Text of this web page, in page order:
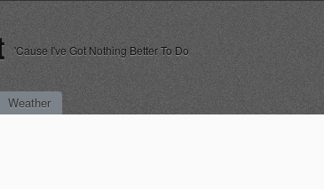
'Cause I've Got Nothing Better To Do
Weather